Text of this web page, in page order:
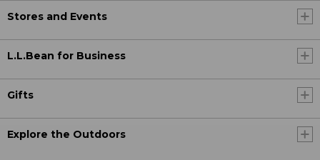
Stores and Events
L.L.Bean for Business
Gifts
Explore the Outdoors